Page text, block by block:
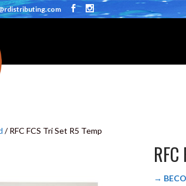
/ RFC FCS Tri Set R5 Temp
→